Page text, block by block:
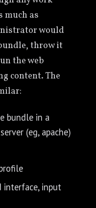
much as
would
throw it
the web
content. The
bundle in a
(eg, apache)
interface, input